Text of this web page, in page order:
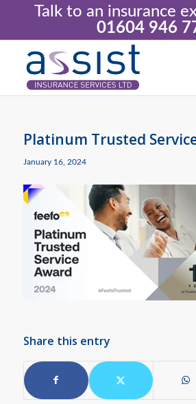
Talk to an insurance
01604 946
Platinum Trusted
January 16, 2024
Share this entry